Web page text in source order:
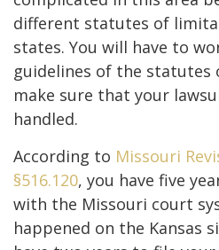
different statutes of
states. You will have to
guidelines of the
make sure that your
handled.
According to Missouri
§516.120, you have five
with the Missouri court
happened on the Kansas